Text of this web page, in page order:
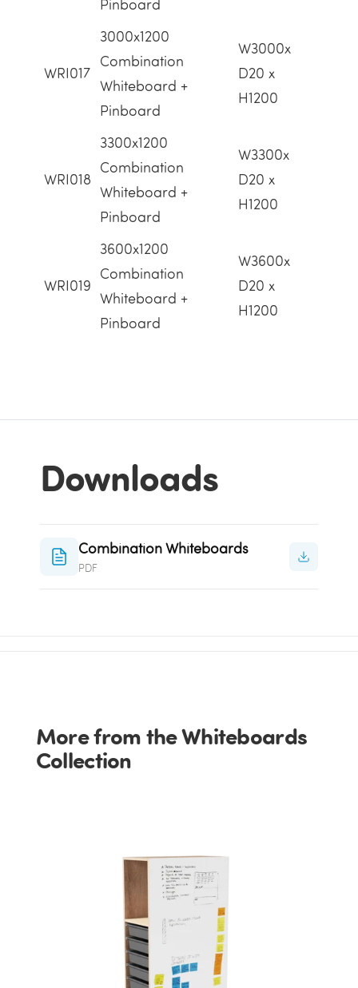
Pinboard
WRI017
3000x1200
Combination
Whiteboard +
Pinboard
W3000x
D20 x
H1200
WRI018
3300x1200
Combination
Whiteboard +
Pinboard
W3300x
D20 x
H1200
WRI019
3600x1200
Combination
Whiteboard +
Pinboard
W3600x
D20 x
H1200
Downloads
Combination Whiteboards
PDF
More from the Whiteboards
Collection